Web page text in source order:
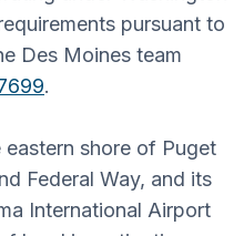
pursuant to
Des Moines team
.
shore of Puget
Federal Way, and its
International Airport